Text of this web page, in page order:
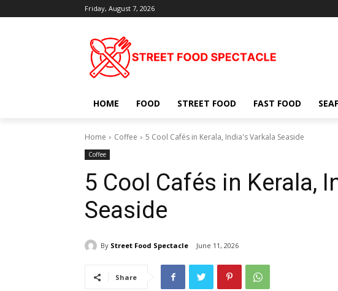
Friday, August 7, 2026
HOME FOOD STREET FOOD FAST FOOD
Home Coffee 5 Cool Cafés in Kerala, India's Varkala Seaside
Coffee
5 Cool Cafés in Kerala,
Seaside
By Street Food Spectacle June 11, 2026
Share